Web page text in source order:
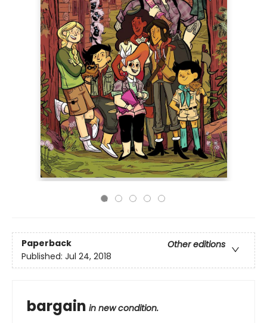
Paperback
Other editions
Published: Jul 24, 2018
bargain in new condition.